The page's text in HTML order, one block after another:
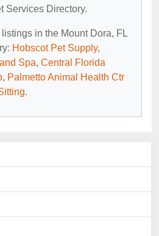
Services Directory.
in the Mount Dora, FL
Hobscot Pet Supply,
Spa, Central Florida
, Palmetto Animal Health Ctr
.